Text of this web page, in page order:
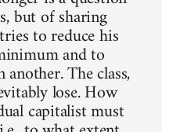
but of sharing
to reduce his
and to
The class,
lose. How
capitalist must